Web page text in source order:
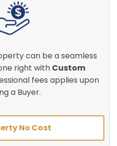
can be a seamless
right with Custom
fees applies upon
a Buyer.
No Cost